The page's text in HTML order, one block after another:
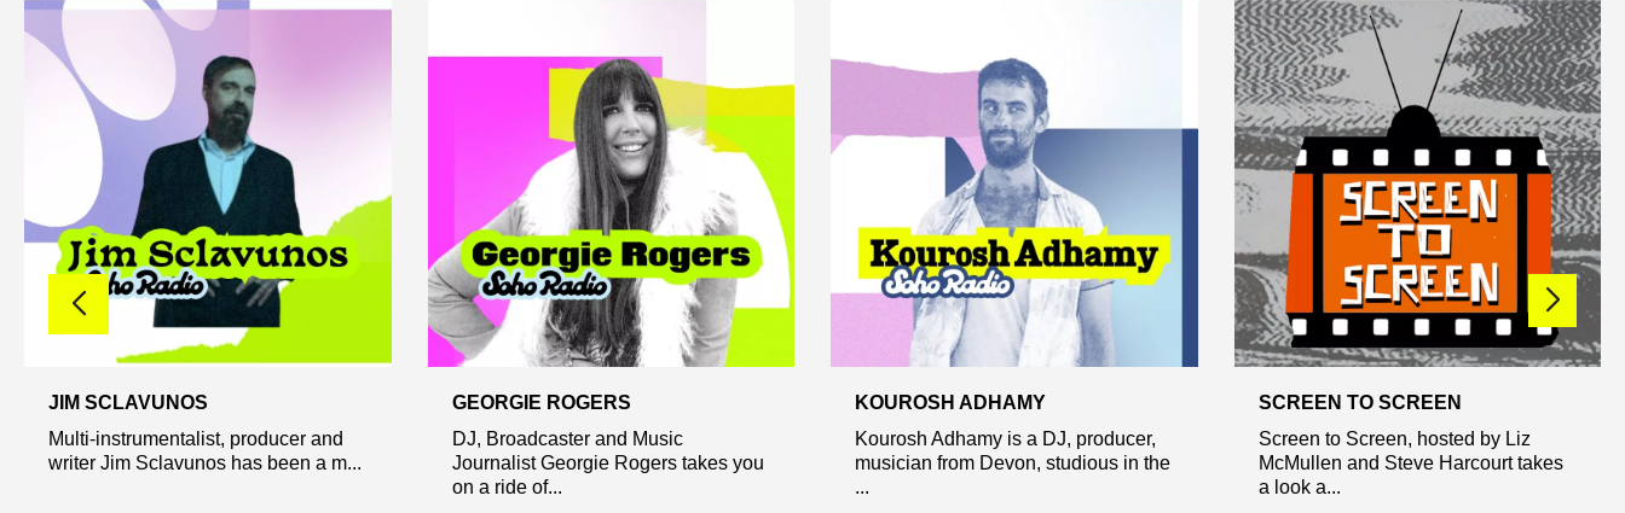
JIM SCLAVUNOS
Multi-instrumentalist, producer and
writer Jim Sclavunos has been a m...
GEORGIE ROGERS
DJ, Broadcaster and Music
Journalist Georgie Rogers takes you
on a ride of...
KOUROSH ADHAMY
Kourosh Adhamy is a DJ, producer,
musician from Devon, studious in the
...
SCREEN TO SCREEN
Screen to Screen, hosted by Liz
McMullen and Steve Harcourt takes
a look a...